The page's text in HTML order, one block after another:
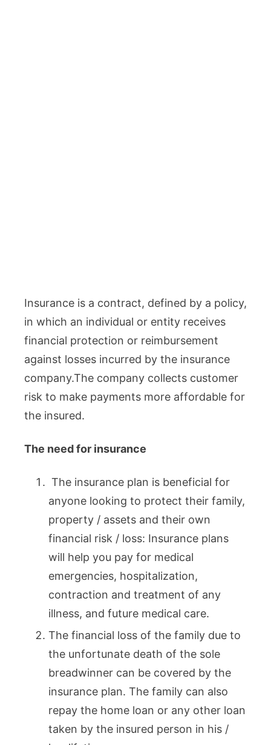
Insurance is a contract, defined by a policy,
in which an individual or entity receives
financial protection or reimbursement
against losses incurred by the insurance
company.The company collects customer
risk to make payments more affordable for
the insured.
The need for insurance
The insurance plan is beneficial for
anyone looking to protect their family,
property / assets and their own
financial risk / loss: Insurance plans
will help you pay for medical
emergencies, hospitalization,
contraction and treatment of any
illness, and future medical care.
The financial loss of the family due to
the unfortunate death of the sole
breadwinner can be covered by the
insurance plan. The family can also
repay the home loan or any other loan
taken by the insured person in his /